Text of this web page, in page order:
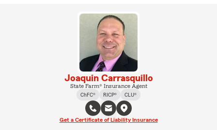
Joaquin Carrasquillo
State Farm® Insurance Agent
ChFC®
RICP® CLU®
Get a Certificate of Liability Insurance